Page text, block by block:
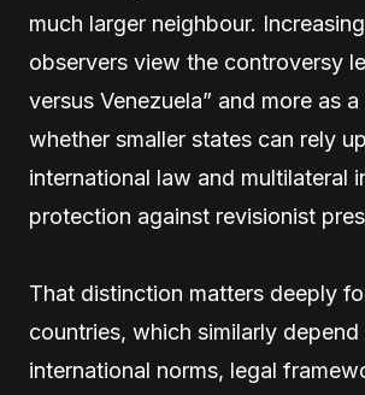
much larger neighbour.
observers view the controversy
versus Venezuela” and more as
whether smaller states can rely
international law and multilateral
protection against revisionist
That distinction matters deeply
countries, which similarly depend
international norms, legal